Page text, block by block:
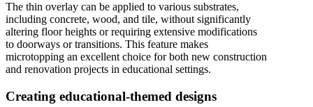
The thin overlay can be applied to various substrates,
including concrete, wood, and tile, without significantly
altering floor heights or requiring extensive modifications
to doorways or transitions. This feature makes
microtopping an excellent choice for both new construction
and renovation projects in educational settings.
Creating educational-themed designs